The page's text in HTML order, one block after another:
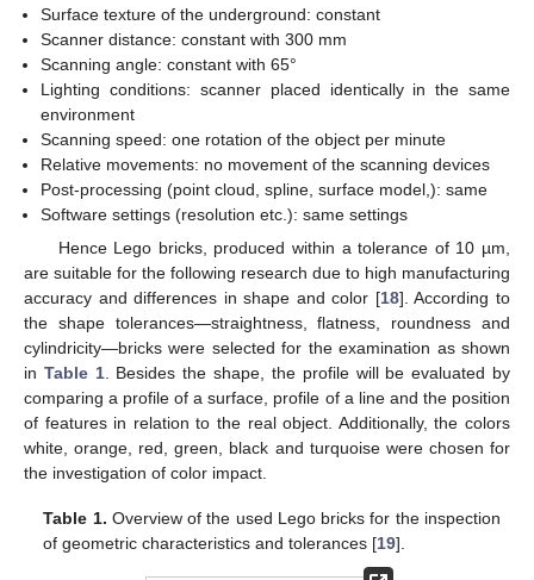
Surface texture of the underground: constant
Scanner distance: constant with 300 mm
Scanning angle: constant with 65°
Lighting conditions: scanner placed identically in the same
environment
Scanning speed: one rotation of the object per minute
Relative movements: no movement of the scanning devices
Post-processing (point cloud, spline, surface model,): same
Software settings (resolution etc.): same settings
Hence Lego bricks, produced within a tolerance of 10 µm,
are suitable for the following research due to high manufacturing
accuracy and differences in shape and color [18]. According to
the shape tolerances—straightness, flatness, roundness and
cylindricity—bricks were selected for the examination as shown
in Table 1. Besides the shape, the profile will be evaluated by
comparing a profile of a surface, profile of a line and the position
of features in relation to the real object. Additionally, the colors
white, orange, red, green, black and turquoise were chosen for
the investigation of color impact.
Table 1. Overview of the used Lego bricks for the inspection
of geometric characteristics and tolerances [19].